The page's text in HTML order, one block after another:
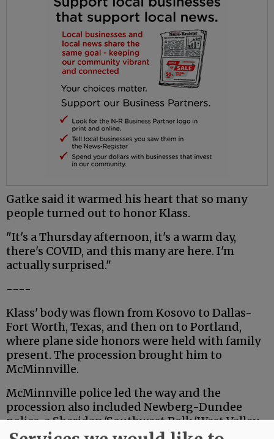
Gatke said it warmed his heart that so many
people turned out to honor Klass.
"It's a Thursday afternoon, it's a warm day,
there's COVID, and this many are here. I'm
actually surprised."
----
Klass' body was flown from Kosovo to Dallas-
Fort Worth, Texas, and then on to Portland,
where plane side honors were held with family
present. The procession brought him to
McMinnville.
McMinnville police led the way and the
procession also included Newberg-Dundee
police, a Sheridan/Southwest Polk/West Valley
Fire District engine and a contingent of